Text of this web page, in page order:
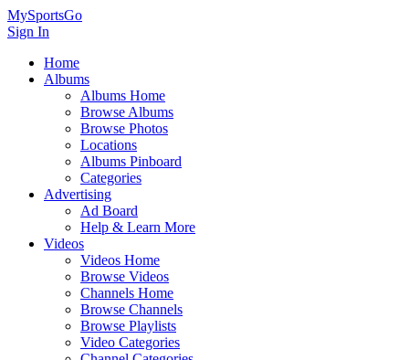
MySportsGo
Sign In
Home
Albums
Albums Home
Browse Albums
Browse Photos
Locations
Albums Pinboard
Categories
Advertising
Ad Board
Help & Learn More
Videos
Videos Home
Browse Videos
Channels Home
Browse Channels
Browse Playlists
Video Categories